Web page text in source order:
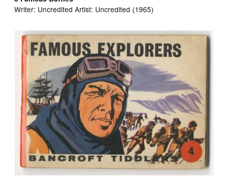
Writer: Uncredited Artist: Uncredited (1965)